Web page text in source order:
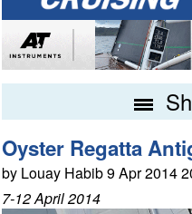
Oyster Regatta
by Louay Habib 9 Apr 2014
7-12 April 2014